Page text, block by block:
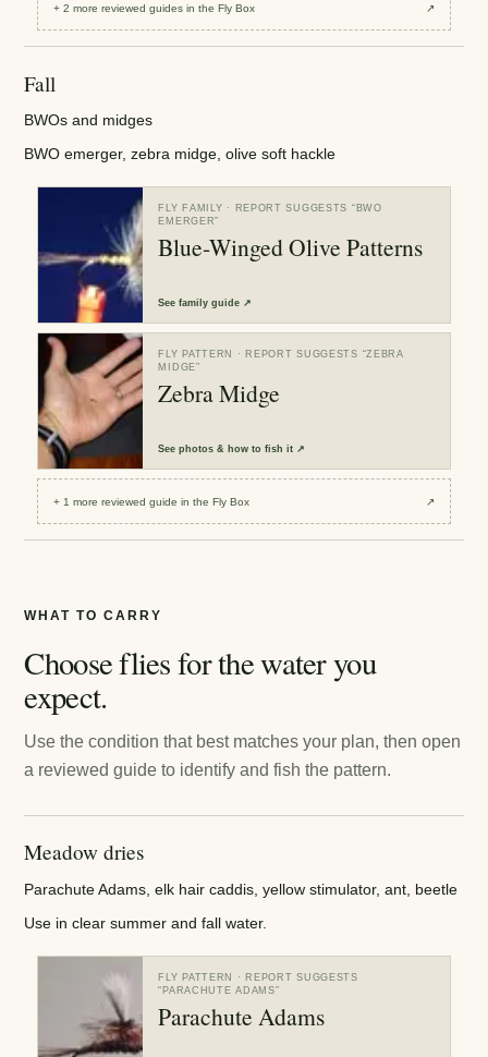
+2 more reviewedguides in the Fly Box ↗
Fall
BWOs and midges
BWO emerger, zebra midge, olive soft hackle
FLY FAMILY · REPORT SUGGESTS “ BWO
EMERGER”
Blue-Winged Olive Patterns
Seefamily guide ↗
FLY PATTERN · REPORT SUGGESTS “ZEBRA
MIDGE”
Zebra Midge
Seephotos & how to fish it ↗
+ 1 more reviewedguide in the Fly Box ↗
WHAT TO CARRY
Choose flies for the water you
expect.
Use the condition that best matches your plan, then open
a reviewed guide to identify and fish the pattern.
Meadow dries
Parachute Adams, elk hair caddis, yellow stimulator, ant, beetle
Use in clear summer and fall water.
FLY PATTERN
· REPORT SUGGESTS
“ PARACHUTE ADAMS”
Parachute Adams